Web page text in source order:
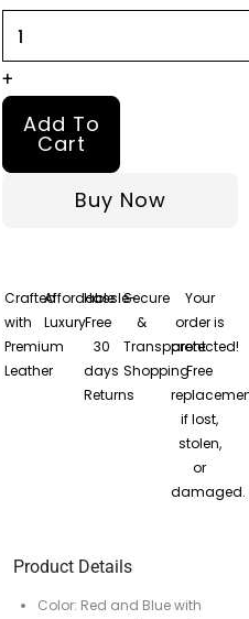
Leather
Jacket
+
Add To
Cart
Buy Now
Crafted
with
Premium
Leather
Affordable
Luxury
Hassle-
Free
30
days
Returns
Secure
&
Transparent
Shopping
Your
order is
protected!
Free
if lost,
stolen,
or
damaged.
Product Details
Color: Red and Blue with